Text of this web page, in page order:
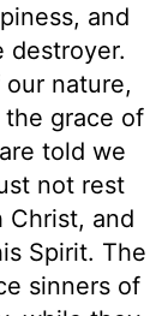
and
destroyer.
nature,
grace of
told we
not rest
and
Spirit. The
sinners of